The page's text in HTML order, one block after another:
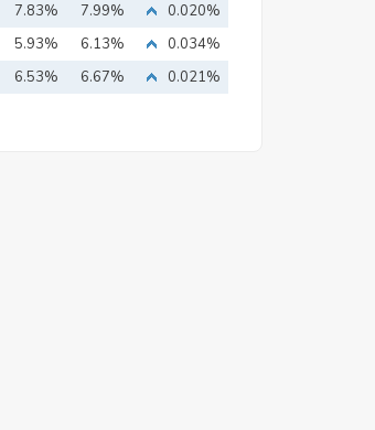
7.83% 7.99%
0.020%
5.93% 6.13%
0.034%
6.53% 6.67% 0.021%